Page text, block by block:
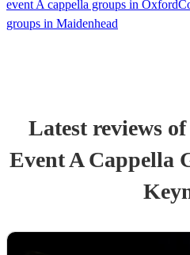
event A cappella groups in Oxford
groups in Maidenhead
Latest reviews
EventA Cappella